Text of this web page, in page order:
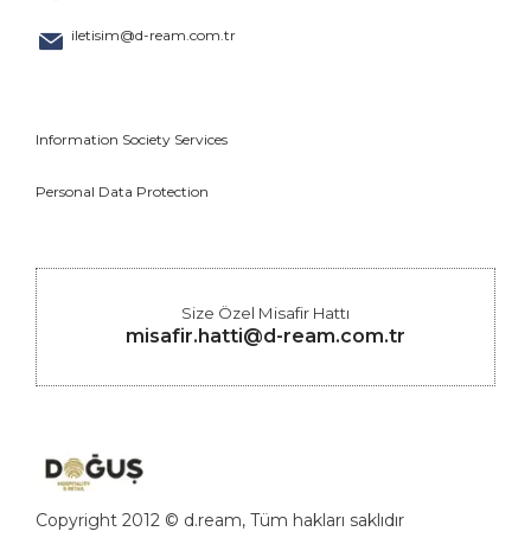
iletisim@d-ream.com.tr
Information Society Services
Personal Data Protection
Size Özel Misafir Hattı
misafir.hatti@d-ream.com.tr
Copyright 2012 © d.ream, Tüm hakları saklıdır